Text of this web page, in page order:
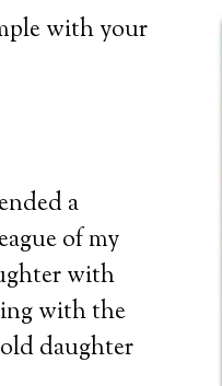
with your
a
of my
with
with the
daughter